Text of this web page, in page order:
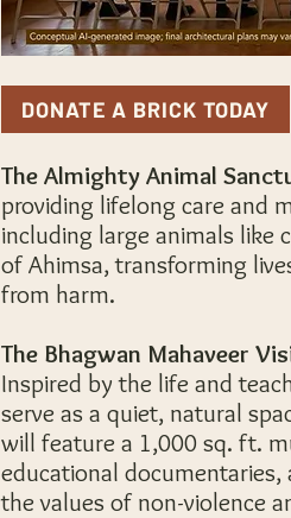
DONATE A BRICK TODAY
The Almighty Animal
providing lifelong care and
including large animals like
of Ahimsa, transforming
from harm.
The Bhagwan Mahaveer
Inspired by the life and
serve as a quiet, natural
will feature a 1,000 sq. ft.
educational
the values of non-violence